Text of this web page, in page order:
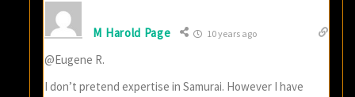
M Harold Page 10 years ago
@Eugene R.
I don’t pretend expertise in Samurai. However I have